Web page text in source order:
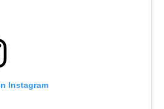
Instagram